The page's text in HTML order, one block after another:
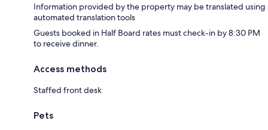
Information provided by the property may be translated using
automated translation tools
Guests booked in Half Board rates must check-in by 8:30 PM
to receive dinner.
Access methods
Staffed front desk
Pets